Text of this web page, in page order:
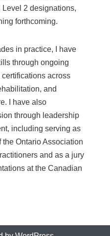
2 designations,
forthcoming.
in practice, I have
through ongoing
across
and
I have also
through leadership
including serving as
the Ontario Association
and as a jury
at the Canadian